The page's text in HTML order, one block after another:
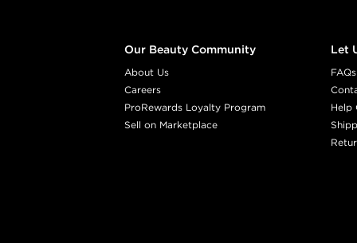
Our Beauty Community
About Us
Careers
ProRewards Loyalty Program
Sell on Marketplace
Let
FAQs
Help